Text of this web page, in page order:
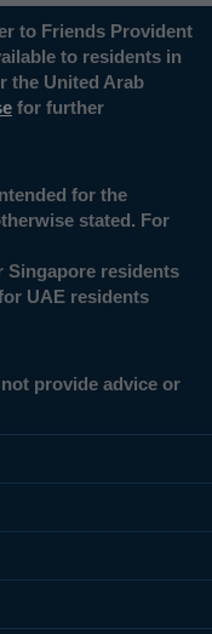
to Friends Provident
to residents in
the United Arab
for further
for the
stated. For
Singapore residents
UAE residents
provide advice or